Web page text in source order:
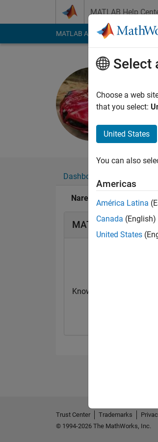
MATLAB Help
MATLAB Answers File
Dashboard
Naren's Badges
MATLAB Answers
Knowledgeable Level 2
Select
Choose a web
that you select:
United States
You can also
Americas
América Latina
Canada (English)
United States
Trust Center Trademarks
© 1994-2026 The MathWorks, Inc.